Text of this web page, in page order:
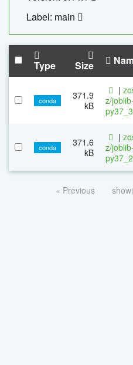
Label: main
Type Size
conda
371.9
kB
|
z/
conda
371.6
kB
|
z/
« Previous